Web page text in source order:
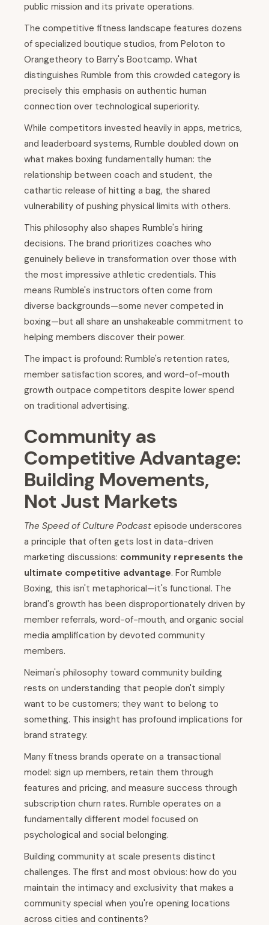
public mission and its private operations.
The competitive fitness landscape features dozens
of specialized boutique studios, from Peloton to
Orangetheory to Barry's Bootcamp. What
distinguishes Rumble from this crowded category is
precisely this emphasis on authentic human
connection over technological superiority.
While competitors invested heavily in apps, metrics,
and leaderboard systems, Rumble doubled down on
what makes boxing fundamentally human: the
relationship between coach and student, the
cathartic release of hitting a bag, the shared
vulnerability of pushing physical limits with others.
This philosophy also shapes Rumble's hiring
decisions. The brand prioritizes coaches who
genuinely believe in transformation over those with
the most impressive athletic credentials. This
means Rumble's instructors often come from
diverse backgrounds—some never competed in
boxing—but all share an unshakeable commitment to
helping members discover their power.
The impact is profound: Rumble's retention rates,
member satisfaction scores, and word-of-mouth
growth outpace competitors despite lower spend
on traditional advertising.
Community as
Competitive Advantage:
Building Movements,
Not Just Markets
The Speed of Culture Podcast episode underscores
a principle that often gets lost in data-driven
marketing discussions: community represents the
ultimate competitive advantage. For Rumble
Boxing, this isn't metaphorical—it's functional. The
brand's growth has been disproportionately driven by
member referrals, word-of-mouth, and organic social
media amplification by devoted community
members.
Neiman's philosophy toward community building
rests on understanding that people don't simply
want to be customers; they want to belong to
something. This insight has profound implications for
brand strategy.
Many fitness brands operate on a transactional
model: sign up members, retain them through
features and pricing, and measure success through
subscription churn rates. Rumble operates on a
fundamentally different model focused on
psychological and social belonging.
Building community at scale presents distinct
challenges. The first and most obvious: how do you
maintain the intimacy and exclusivity that makes a
community special when you're opening locations
across cities and continents?